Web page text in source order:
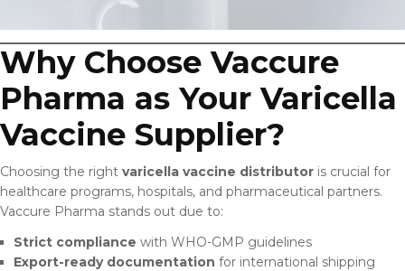
Why Choose Vaccure
Pharma as Your Varicella
Vaccine Supplier?
Choosing the right varicella vaccine distributor is crucial for
healthcare programs, hospitals, and pharmaceutical partners.
Vaccure Pharma stands out due to:
Strict compliance with WHO-GMP guidelines
Export-ready documentation for international shipping